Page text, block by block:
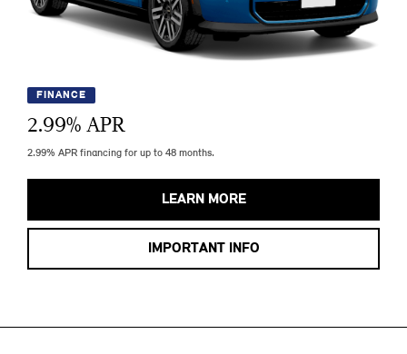
FINANCE
2.99% APR
2.99% APR financing for up to 48 months.
LEARN MORE
IMPORTANT INFO